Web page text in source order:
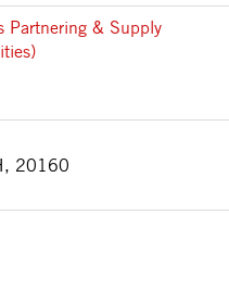
Partnering & Supply
20160